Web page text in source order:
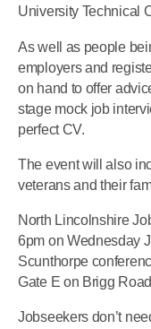
University Technical
As well as people
employers and
on hand to offer
stage mock job
perfect CV.
The event will also
veterans and their
North Lincolnshire
6pm on Wednesday
Scunthorpe
Gate E on Brigg
Jobseekers don’t